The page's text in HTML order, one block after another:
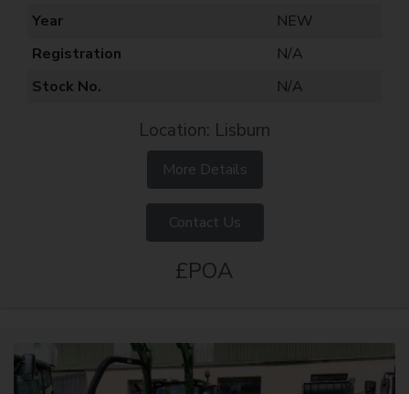
Year
NEW
Registration
N/A
Stock No.
N/A
Location: Lisburn
More Details
Contact Us
£POA